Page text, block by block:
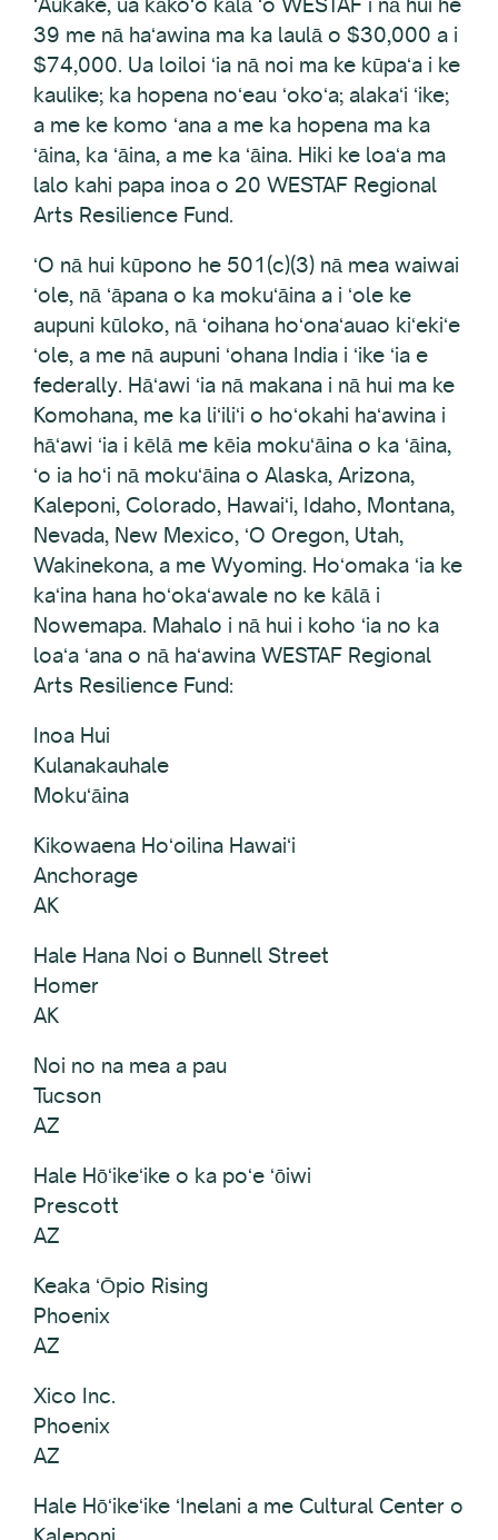
39 me nā haʻawina ma ka laulā o $30,000 a i
$74,000. Ua loiloi ʻia nā noi ma ke kūpaʻa i ke
kaulike; ka hopena noʻeau ʻokoʻa; alakaʻi ʻike;
a me ke komo ʻana a me ka hopena ma ka
ʻāina, ka ʻāina, a me ka ʻāina. Hiki ke loaʻa ma
lalo kahi papa inoa o 20 WESTAF Regional
Arts Resilience Fund.
ʻO nā hui kūpono he 501(c)(3) nā mea waiwai
ʻole, nā ʻāpana o ka mokuʻāina a i ʻole ke
aupuni kūloko, nā ʻoihana hoʻonaʻauao kiʻekiʻe
ʻole, a me nā aupuni ʻohana India i ʻike ʻia e
federally. Hāʻawi ʻia nā makana i nā hui ma ke
Komohana, me ka liʻiliʻi o hoʻokahi haʻawina i
hāʻawi ʻia i kēlā me kēia mokuʻāina o ka ʻāina,
ʻo ia hoʻi nā mokuʻāina o Alaska, Arizona,
Kaleponi, Colorado, Hawaiʻi, Idaho, Montana,
Nevada, New Mexico, ʻO Oregon, Utah,
Wakinekona, a me Wyoming. Hoʻomaka ʻia ke
kaʻina hana hoʻokaʻawale no ke kālā i
Nowemapa. Mahalo i nā hui i koho ʻia no ka
loaʻa ʻana o nā haʻawina WESTAF Regional
Arts Resilience Fund:
Inoa Hui
Kulanakauhale
Mokuʻāina
Kikowaena Hoʻoilina Hawaiʻi
Anchorage
AK
Hale Hana Noi o Bunnell Street
Homer
AK
Noi no na mea a pau
Tucson
AZ
Hale Hōʻikeʻike o ka poʻe ʻōiwi
Prescott
AZ
Keaka ʻŌpio Rising
Phoenix
AZ
Xico Inc.
Phoenix
AZ
Hale Hōʻikeʻike ʻInelani a me Cultural Center o